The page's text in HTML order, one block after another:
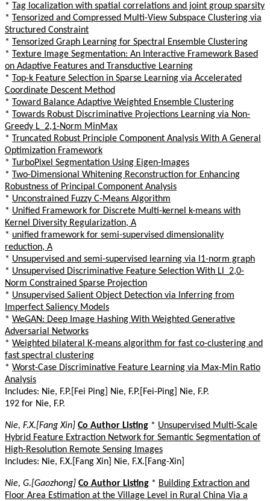
* Tag localization with spatial correlations and joint group sparsity
* Tensorized and Compressed Multi-View Subspace Clustering via
Structured Constraint
* Tensorized Graph Learning for Spectral Ensemble Clustering
* Texture Image Segmentation: An Interactive Framework Based
on Adaptive Features and Transductive Learning
* Top-k Feature Selection in Sparse Learning via Accelerated
Coordinate Descent Method
* Toward Balance Adaptive Weighted Ensemble Clustering
* Towards Robust Discriminative Projections Learning via Non-
Greedy L_2,1-Norm MinMax
* Truncated Robust Principle Component Analysis With A General
Optimization Framework
* TurboPixel Segmentation Using Eigen-Images
* Two-Dimensional Whitening Reconstruction for Enhancing
Robustness of Principal Component Analysis
* Unconstrained Fuzzy C-Means Algorithm
* Unified Framework for Discrete Multi-kernel k-means with
Kernel Diversity Regularization, A
* unified framework for semi-supervised dimensionality
reduction, A
* Unsupervised and semi-supervised learning via l1-norm graph
* Unsupervised Discriminative Feature Selection With Ll_2,0-
Norm Constrained Sparse Projection
* Unsupervised Salient Object Detection via Inferring from
Imperfect Saliency Models
* WeGAN: Deep Image Hashing With Weighted Generative
Adversarial Networks
* Weighted bilateral K-means algorithm for fast co-clustering and
fast spectral clustering
* Worst-Case Discriminative Feature Learning via Max-Min Ratio
Analysis
Includes: Nie, F.P.[Fei Ping] Nie, F.P.[Fei-Ping] Nie, F.P.
192 for Nie, F.P.
Nie, F.X.[Fang Xin] Co Author Listing * Unsupervised Multi-Scale
Hybrid Feature Extraction Network for Semantic Segmentation of
High-Resolution Remote Sensing Images
Includes: Nie, F.X.[Fang Xin] Nie, F.X.[Fang-Xin]
Nie, G.[Gaozhong] Co Author Listing * Building Extraction and
Floor Area Estimation at the Village Level in Rural China Via a